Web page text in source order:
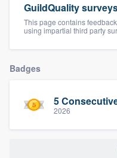
GuildQuality
This page contains
using impartial third party
Badges
5
2026
Welcome